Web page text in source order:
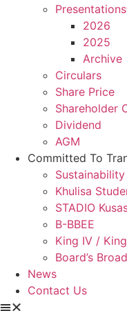
Presentations
2026
2025
Archive
Circulars
Share Price
Shareholder
Dividend
AGM
Committed To
Sustainability
Khulisa
STADIO
B-BBEE
King IV /
Board’s
News
Contact Us